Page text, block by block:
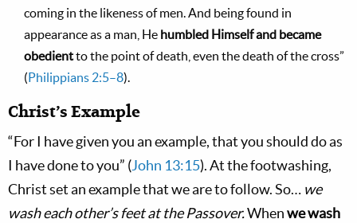
coming in the likeness of men. And being found in
appearance as a man, He humbled Himself and became
obedientto the point of death, even the death of the cross”
( Philippians 2:5–8).
Christ’s Example
“For I have given you an example, that you should do as
I have done to you” (John 13:15). At the footwashing,
Christ set an example that we are to follow. So… we
wash each other’s feet at the Passover.Whenwe wash